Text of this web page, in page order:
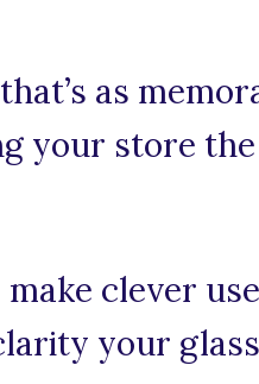
as
your store
clever
your